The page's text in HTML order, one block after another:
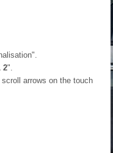
2".
arrows on the touch